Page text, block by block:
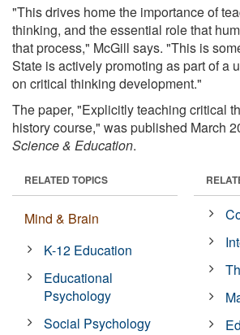
"This drives home the importance of
thinking, and the essential role that
that process," McGill says. "This is
State is actively promoting as part of a
on critical thinking development."
The paper, "Explicitly teaching critical
history course," was published March
Science & Education.
RELATED TOPICS
Mind & Brain
K-12 Education
Educational
Psychology
Social Psychology